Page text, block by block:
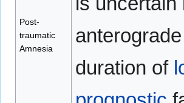
Post-
traumatic
Amnesia
duration of